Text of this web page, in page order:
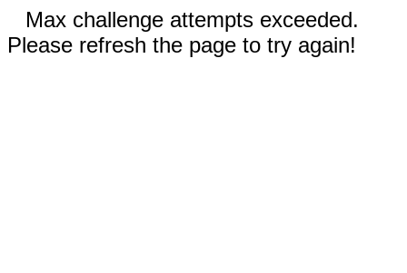
Max challenge attempts exceeded.
Please refresh the page to try again!